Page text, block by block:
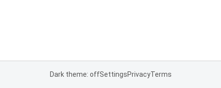
Dark theme: offSettingsPrivacyTerms